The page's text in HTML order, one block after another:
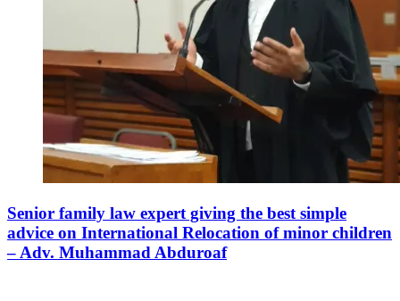
Senior family law expert giving the best simple
advice on International Relocation of minor children
– Adv. Muhammad Abduroaf